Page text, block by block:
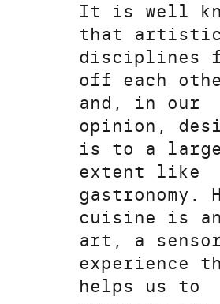
It is well
that artistic
disciplines
off each
and, in our
opinion,
is to a large
extent like
gastronomy.
cuisine is an
art, a
experience
helps us to